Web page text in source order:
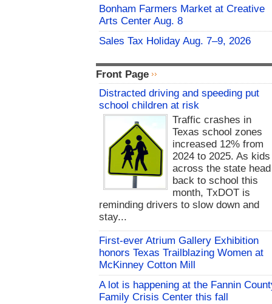
Bonham Farmers Market at Creative
Arts Center Aug. 8
Sales Tax Holiday Aug. 7–9, 2026
Front Page
Distracted driving and speeding put
school children at risk
Traffic crashes in
Texas school zones
increased 12% from
2024 to 2025. As kids
across the state head
back to school this
month, TxDOT is
reminding drivers to slow down and
stay...
First-ever Atrium Gallery Exhibition
honors Texas Trailblazing Women at
McKinney Cotton Mill
A lot is happening at the Fannin
Family Crisis Center this fall